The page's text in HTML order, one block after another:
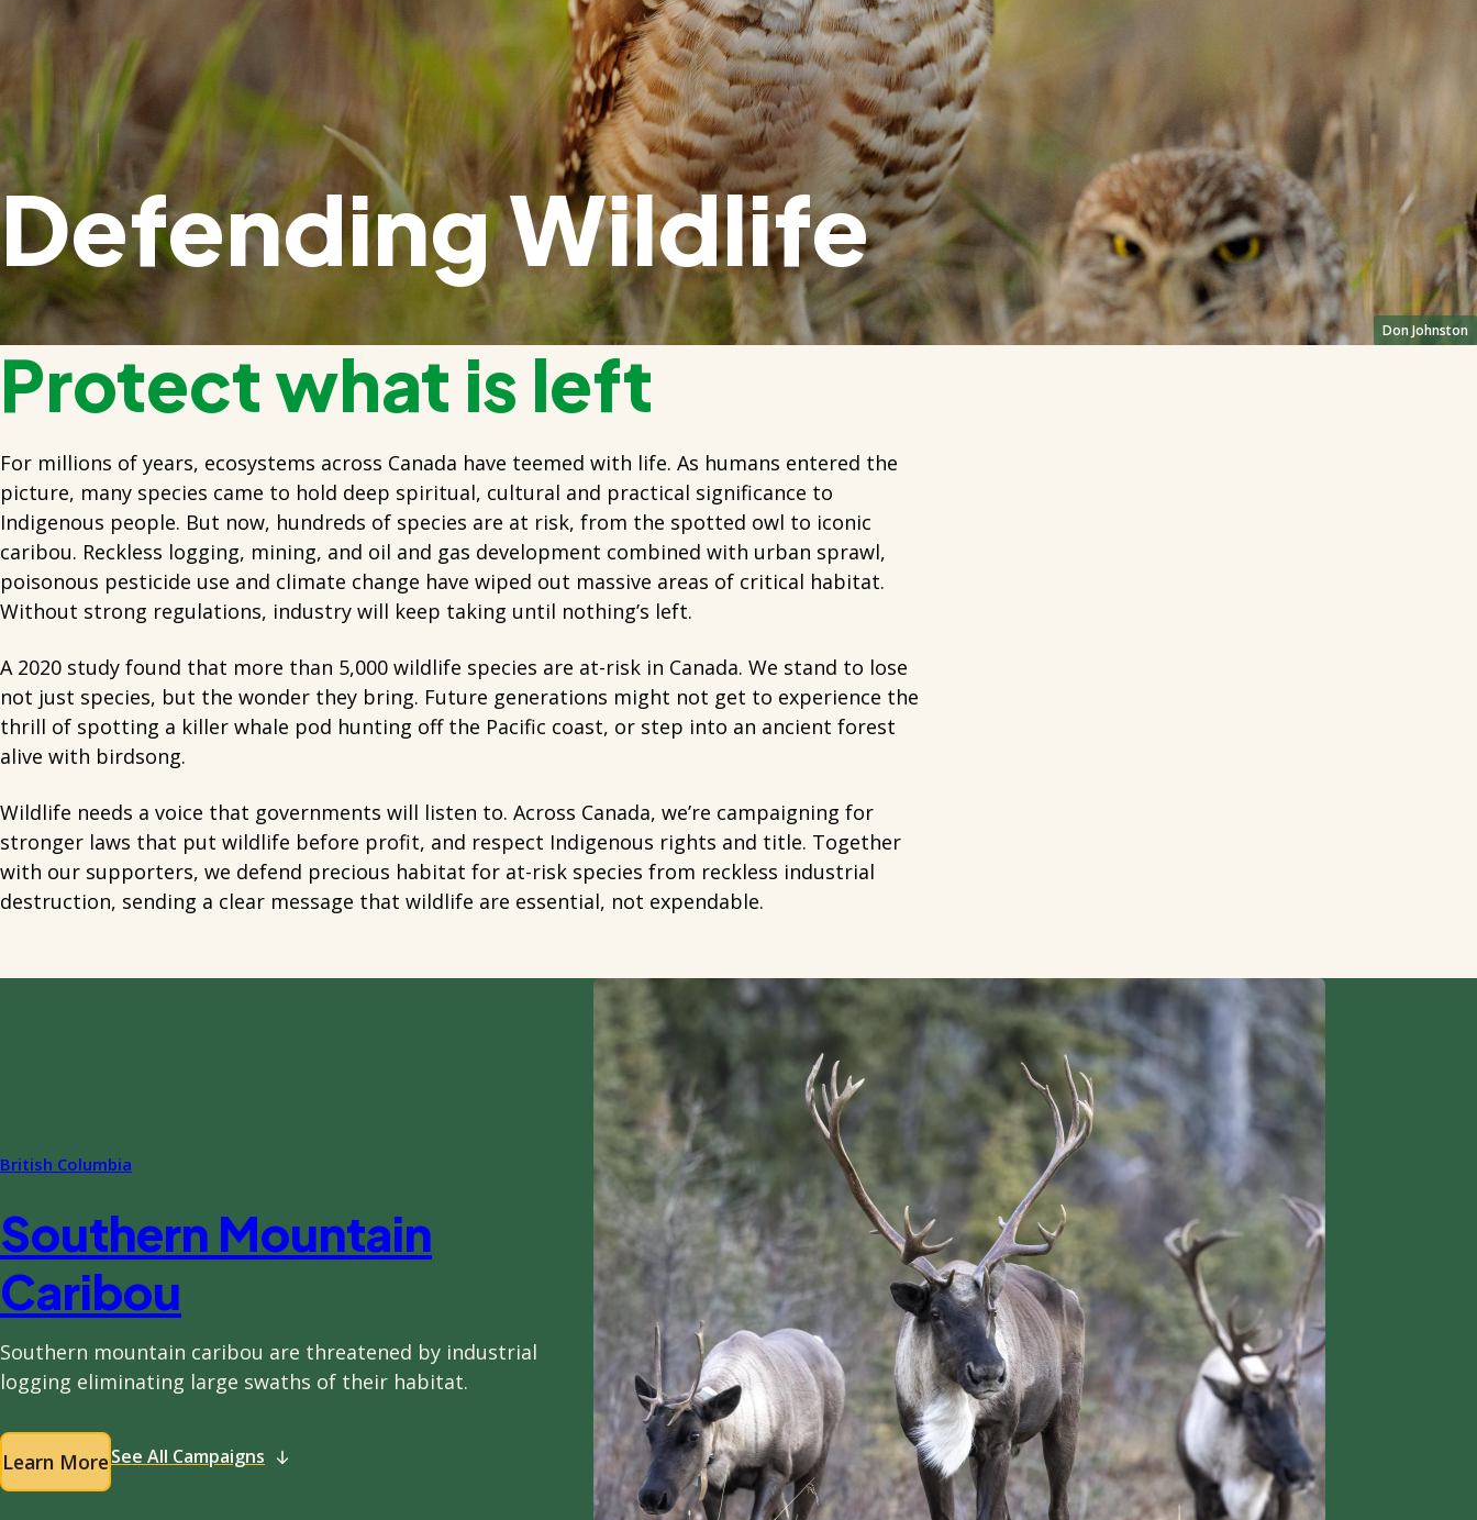
Defending Wildlife
Don Johnston
Protect what is left
For millions of years, ecosystems across Canada have teemed with life. As humans entered the
picture, many species came to hold deep spiritual, cultural and practical significance to
Indigenous people. But now, hundreds of species are at risk, from the spotted owl to iconic
caribou. Reckless logging, mining, and oil and gas development combined with urban sprawl,
poisonous pesticide use and climate change have wiped out massive areas of critical habitat.
Without strong regulations, industry will keep taking until nothing’s left.
A 2020 study found that more than 5,000 wildlife species are at-risk in Canada. We stand to lose
not just species, but the wonder they bring. Future generations might not get to experience the
thrill of spotting a killer whale pod hunting off the Pacific coast, or step into an ancient forest
alive with birdsong.
Wildlife needs a voice that governments will listen to. Across Canada, we’re campaigning for
stronger laws that put wildlife before profit, and respect Indigenous rights and title. Together
with our supporters, we defend precious habitat for at-risk species from reckless industrial
destruction, sending a clear message that wildlife are essential, not expendable.
British Columbia
Southern Mountain
Caribou
Southern mountain caribou are threatened by industrial
logging eliminating large swaths of their habitat.
Learn MoreSee All Campaigns